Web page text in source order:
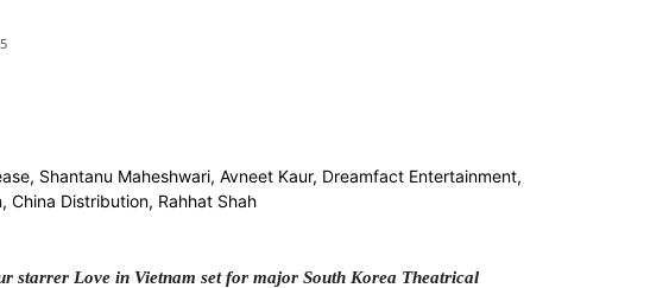
starrer Love in Vietnam set for major South Korea Theatrical